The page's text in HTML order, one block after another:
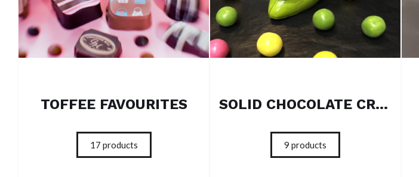
TOFFEE FAVOURITES
17 products
SOLID CHOCOLATE CREATIONS
9 products